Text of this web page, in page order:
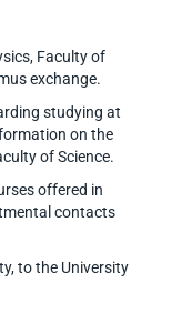
Faculty of
exchange.
studying at
on the
of Science.
offered in
contacts
to the University